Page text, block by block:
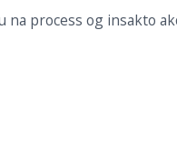
na process og insakto